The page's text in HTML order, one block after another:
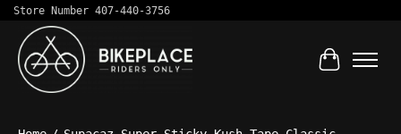
Store Number 407-440-3756
Cart